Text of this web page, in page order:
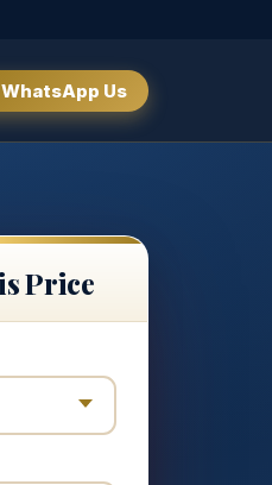
WhatsApp Us
Price